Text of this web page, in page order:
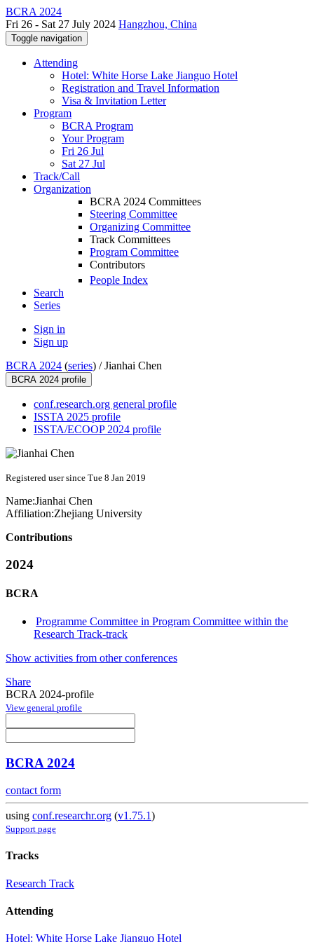
BCRA 2024
Fri 26 - Sat 27 July 2024 Hangzhou, China
Toggle navigation
Attending
Hotel: White Horse Lake Jianguo Hotel
Registration and Travel Information
Visa & Invitation Letter
Program
BCRA Program
Your Program
Fri 26 Jul
Sat 27 Jul
Track/Call
Organization
BCRA 2024 Committees
Steering Committee
Organizing Committee
Track Committees
Program Committee
Contributors
People Index
Search
Series
Sign in
Sign up
BCRA 2024 (series) /Jianhai Chen
BCRA 2024 profile
conf.research.org general profile
ISSTA 2025 profile
ISSTA/ECOOP 2024 profile
Registered user since Tue 8 Jan 2019
Name:Jianhai Chen
Affiliation:Zhejiang University
Contributions
2024
BCRA
Programme Committee in Program Committee within the
Research Track-track
Show activities from other conferences
Share
BCRA 2024-profile
View general profile
BCRA 2024
contact form
using conf.researchr.org (v1.75.1)
Support page
Tracks
Research Track
Attending
Hotel: White Horse Lake Jianguo Hotel